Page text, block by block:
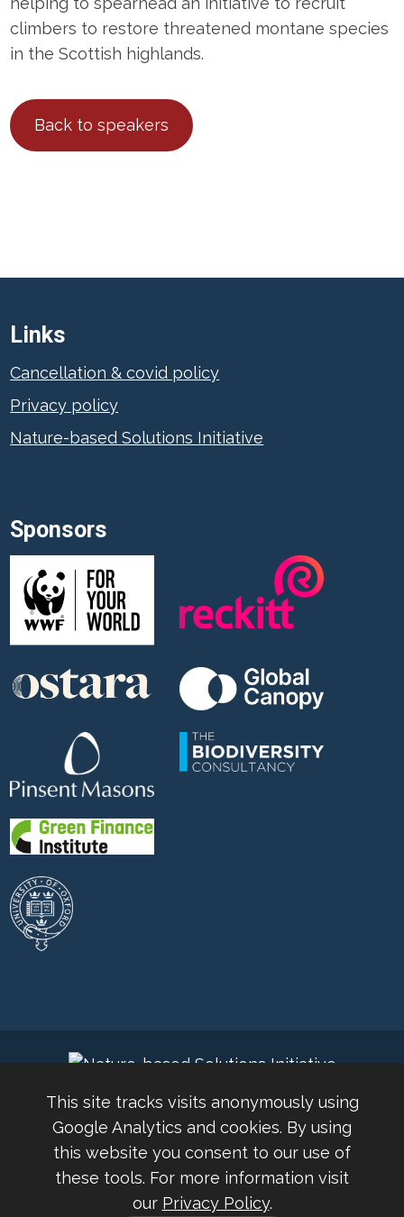
climbers to restore threatened montane species
in the Scottish highlands.
Back to speakers
Links
Cancellation & covid policy
Privacy policy
Nature-based Solutions Initiative
Sponsors
© 2026 Nature-based Solutions Conference 2024 |
This site tracks visits anonymously using
Google Analytics and cookies. By using
this website you consent to our use of
these tools. For more information visit
our Privacy Policy.